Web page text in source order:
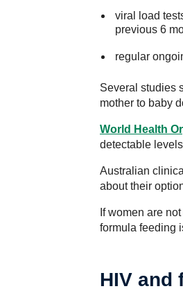
viral load
previous 6
regular
Several studies
mother to baby
World Health
detectable
Australian
about their
If women are
formula feeding
HIV and